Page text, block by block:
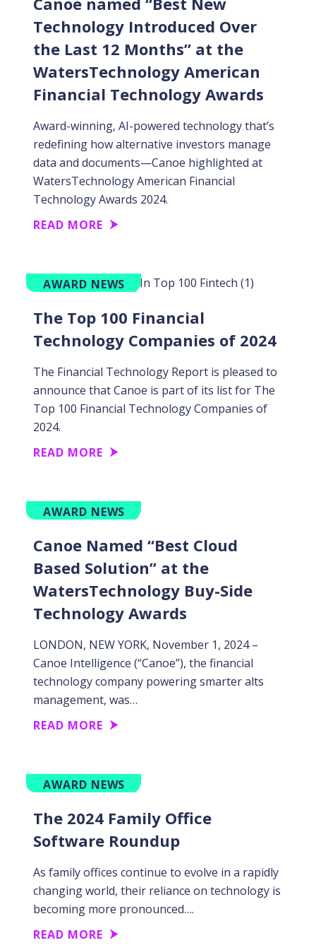
Technology Introduced Over
the Last 12 Months” at the
WatersTechnology American
Financial Technology Awards
Award-winning, AI-powered technology that’s
redefining how alternative investors manage
data and documents—Canoe highlighted at
WatersTechnology American Financial
Technology Awards 2024.
READ MORE
AWARD NEWS
The Top 100 Financial
Technology Companies of 2024
The Financial Technology Report is pleased to
announce that Canoe is part of its list for The
Top 100 Financial Technology Companies of
2024.
READ MORE
AWARD NEWS
Canoe Named “Best Cloud
Based Solution” at the
WatersTechnology Buy-Side
Technology Awards
LONDON, NEW YORK, November 1, 2024 –
Canoe Intelligence (“Canoe”), the financial
technology company powering smarter alts
management, was…
READ MORE
AWARD NEWS
The 2024 Family Office
Software Roundup
As family offices continue to evolve in a rapidly
changing world, their reliance on technology is
becoming more pronounced….
READ MORE